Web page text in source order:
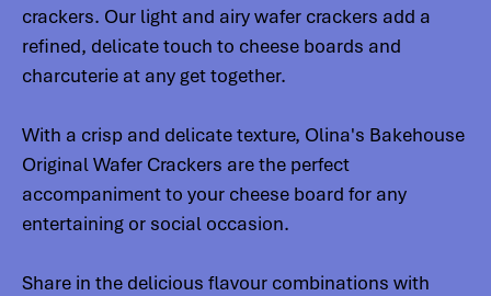
crackers. Our light and airy wafer crackers add a
refined, delicate touch to cheese boards and
charcuterie at any get together.
With a crisp and delicate texture, Olina's Bakehouse
Original Wafer Crackers are the perfect
accompaniment to your cheese board for any
entertaining or social occasion.
Share in the delicious flavour combinations with